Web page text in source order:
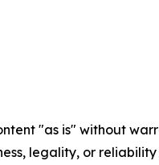
"as is" without
legality, or